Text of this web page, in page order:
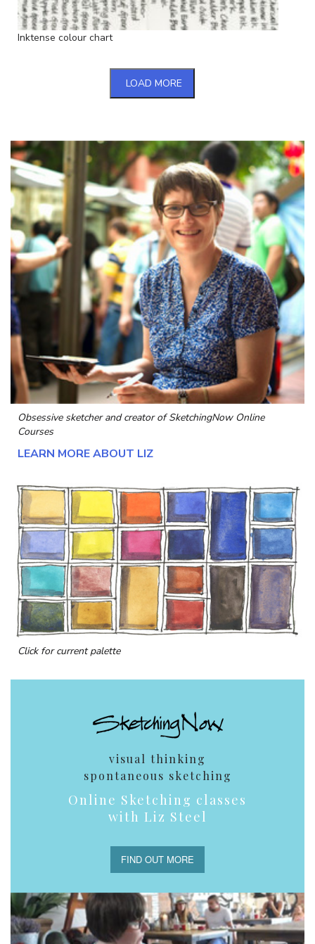
Inktense colour chart
LOAD MORE
Obsessive sketcher and creator ofSketchingNow Online
Courses
LEARN MORE ABOUT LIZ
Click for current palette
visual thinking
spontaneous sketching
Online Sketching classes
with Liz Steel
FIND OUT MORE